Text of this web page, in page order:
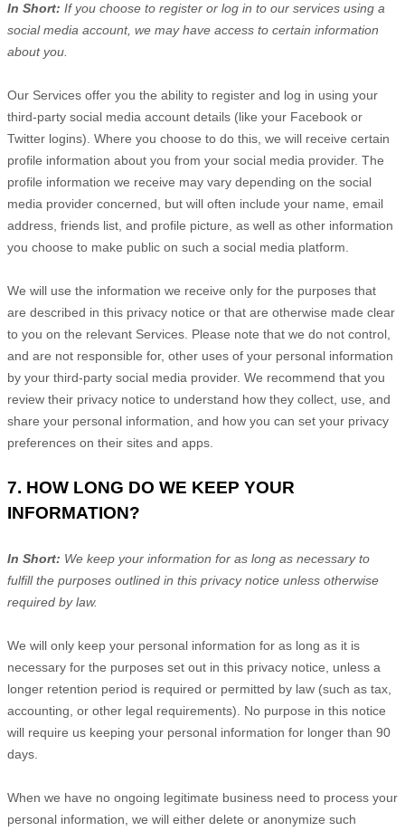
In Short: If you choose to register or log in to our services using a
social media account, we may have access to certain information
about you.
Our Services offer you the ability to register and log in using your
third-party social media account details (like your Facebook or
Twitter logins). Where you choose to do this, we will receive certain
profile information about you from your social media provider. The
profile information we receive may vary depending on the social
media provider concerned, but will often include your name, email
address, friends list, and profile picture, as well as other information
you choose to make public on such a social media platform.
We will use the information we receive only for the purposes that
are described in this privacy notice or that are otherwise made clear
to you on the relevant Services. Please note that we do not control,
and are not responsible for, other uses of your personal information
by your third-party social media provider. We recommend that you
review their privacy notice to understand how they collect, use, and
share your personal information, and how you can set your privacy
preferences on their sites and apps.
7. HOW LONG DO WE KEEP YOUR
INFORMATION?
In Short: We keep your information for as long as necessary to
fulfillthe purposes outlined in this privacy notice unless otherwise
required by law.
We will only keep your personal information for as long as it is
necessary for the purposes set out in this privacy notice, unless a
longer retention period is required or permitted by law (such as tax,
accounting, or other legal requirements). No purpose in this notice
will require us keeping your personal information for longer than 90
days
When we have no ongoing legitimate business need to process your
personal information, we will either delete or anonymize such